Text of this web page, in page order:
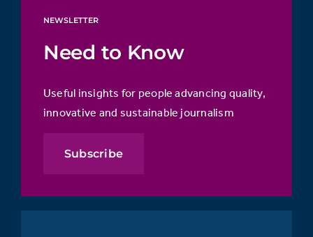
NEWSLETTER
Need to Know
Useful insights for people advancing quality,
innovative and sustainable journalism
Subscribe